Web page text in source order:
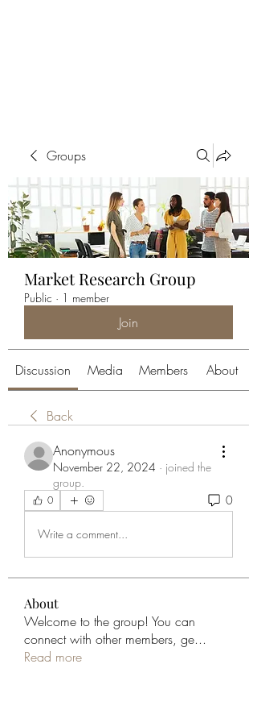
Groups
Market Research Group
Public · 1 member
Join
Discussion Media Members About
Back
Anonymous
November 22, 2024 · joined the
group.
0 0
Write a comment...
About
Welcome to the group! You can
connect with other members, ge...
Read more